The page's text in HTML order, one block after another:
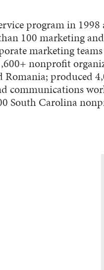
program in
100 marketing
marketing
nonprofit
produced
communications
South Carolina